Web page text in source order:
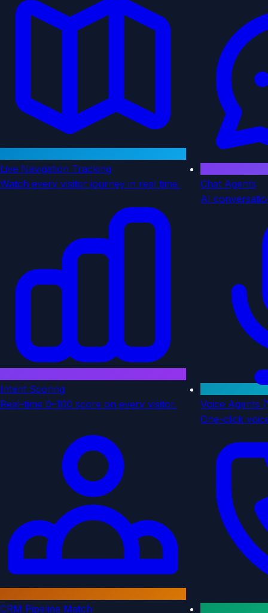
Live Navigation Tracking
Watch every visitor journey in real time.
Intent Scoring
Real-time 0–100 score on every visitor.
CRM Pipeline Match
Chat Agents
AI
Voice Agents
One-click